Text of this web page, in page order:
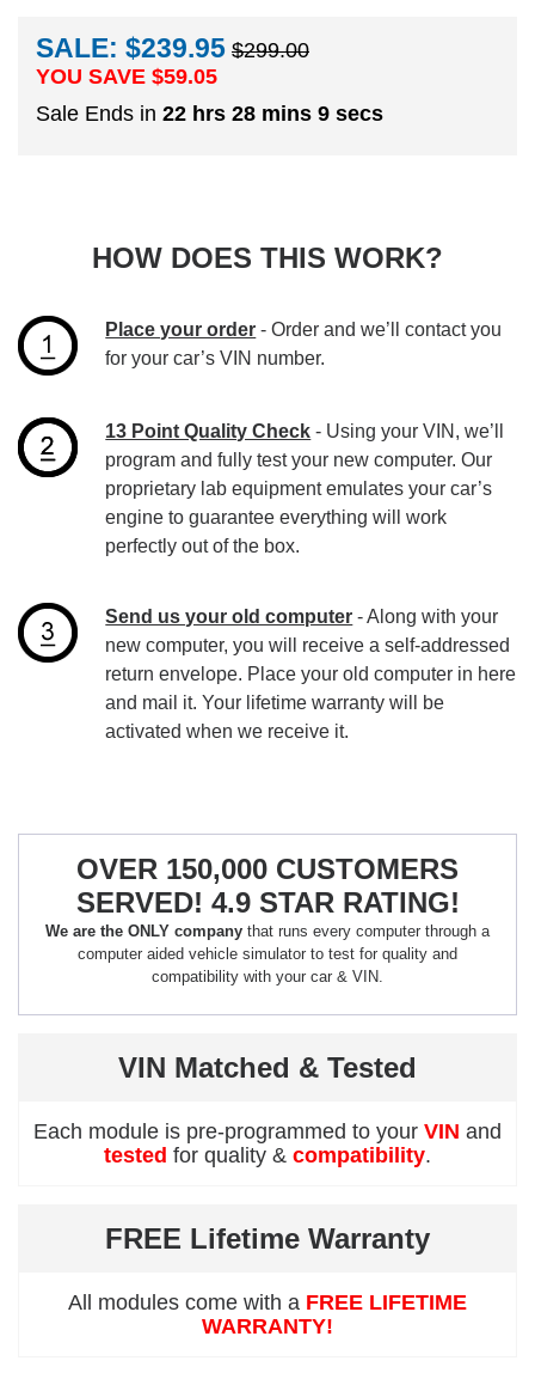
SALE: $239.95 $299.00
YOU SAVE $59.05
Sale Ends in 22 hrs 28 mins 9 secs
HOW DOES THIS WORK?
Place your order - Order and we’ll contact you
for your car’s VIN number.
13 Point Quality Check - Using your VIN, we’ll
program and fully test your new computer. Our
proprietary lab equipment emulates your car’s
engine to guarantee everything will work
perfectly out of the box.
Send us your old computer - Along with your
new computer, you will receive a self-addressed
return envelope. Place your old computer in here
and mail it. Your lifetime warranty will be
activated when we receive it.
OVER 150,000 CUSTOMERS
SERVED! 4.9 STAR RATING!
We are the ONLY company that runs every computer through a
computer aided vehicle simulator to test for quality and
compatibility with your car & VIN.
VIN Matched & Tested
Each module is pre-programmed to your VIN and
tested for quality & compatibility.
FREE Lifetime Warranty
All modules come with a FREE LIFETIME
WARRANTY!